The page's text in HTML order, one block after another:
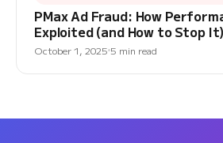
PMax Ad Fraud: How
Exploited (and How to Stop It)
October 1, 2025 5 min read